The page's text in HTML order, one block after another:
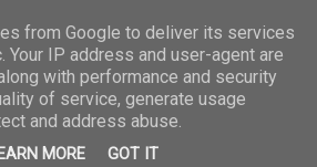
from Google to deliver its services
Your IP address and user-agent are
with performance and security
of service, generate usage
and address abuse.
MORE GOT IT